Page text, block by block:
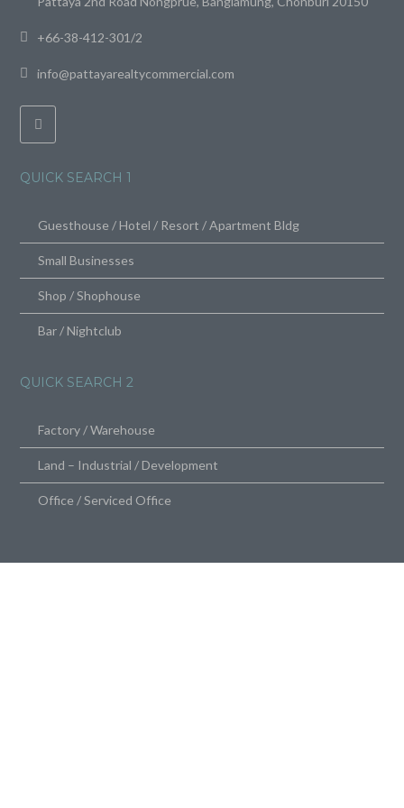
+66-38-412-301/2
info@pattayarealtycommercial.com
QUICK SEARCH 1
Guesthouse / Hotel / Resort / Apartment Bldg
Small Businesses
Shop / Shophouse
Bar / Nightclub
QUICK SEARCH 2
Factory / Warehouse
Land – Industrial / Development
Office / Serviced Office